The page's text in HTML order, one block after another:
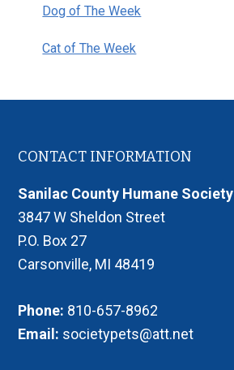
Dog of The Week
Cat of The Week
Footer
CONTACT INFORMATION
Sanilac County Humane Society
3847 W Sheldon Street
P.O. Box 27
Carsonville, MI 48419
Phone: 810-657-8962
Email: societypets@att.net